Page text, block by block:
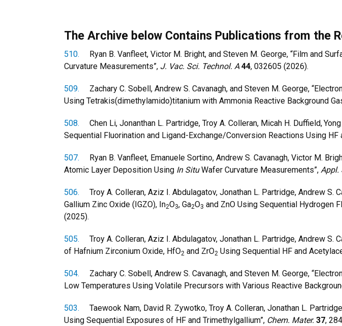
The Archive below Contains Publications from the
510. Ryan B. Vanfleet, Victor M. Bright, and Steven M. George, “Film and
Curvature Measurements”, J. Vac. Sci. Technol. A44, 032605 (2026).
509. Zachary C. Sobell, Andrew S. Cavanagh, and Steven M. George,
Using Tetrakis(dimethylamido)titanium with Ammonia Reactive Background
508. Chen Li, Jonanthan L. Partridge, Troy A. Colleran, Micah H. Duffield,
Sequential Fluorination and Ligand-Exchange/Conversion Reactions Using HF
507. Ryan B. Vanfleet, Emanuele Sortino, Andrew S. Cavanagh, Victor M.
Atomic Layer Deposition Using In SituWafer Curvature Measurements”, Appl.
506.
Troy A. Colleran, Aziz I. Abdulagatov, Jonathan L. Partridge, Andrew S.
Gallium Zinc Oxide (IGZO), In2O3, Ga2O3 and ZnO Using Sequential Hydrogen
(2025).
505. Troy A. Colleran, Aziz I. Abdulagatov, Jonathan L. Partridge, Andrew S.
of Hafnium Zirconium Oxide, HfO2 and ZrO2 Using Sequential HF and
504. Zachary C. Sobell, Andrew S. Cavanagh, and Steven M. George,
Low Temperatures Using Volatile Precursors with Various Reactive
503. Taewook Nam, David R. Zywotko, Troy A. Colleran, Jonathan L.
Using Sequential Exposures of HF and Trimethylgallium”, Chem. Mater. 37,